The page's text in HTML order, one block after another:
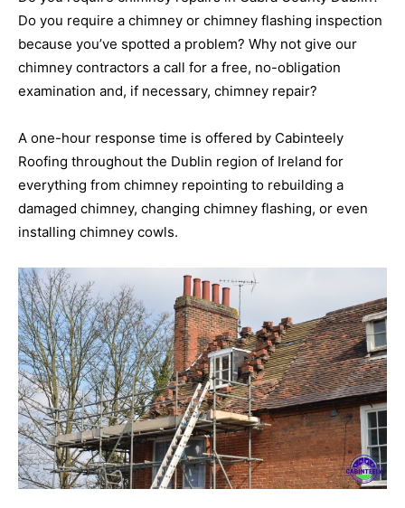
Do you require a chimney or chimney flashing inspection
because you’ve spotted a problem? Why not give our
chimney contractors a call for a free, no-obligation
examination and, if necessary, chimney repair?
A one-hour response time is offered by Cabinteely
Roofing throughout the Dublin region of Ireland for
everything from chimney repointing to rebuilding a
damaged chimney, changing chimney flashing, or even
installing chimney cowls.